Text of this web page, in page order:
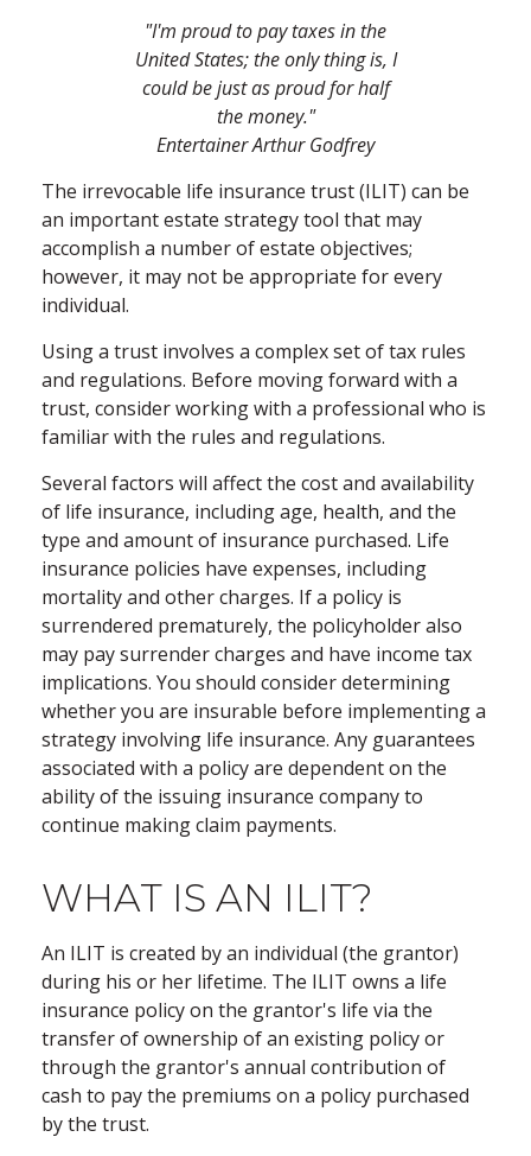
"I'm proud to pay taxes in the
United States; the only thing is, I
could be just as proud for half
the money."
Entertainer Arthur Godfrey
The irrevocable life insurance trust (ILIT) can be
an important estate strategy tool that may
accomplish a number of estate objectives;
however, it may not be appropriate for every
individual.
Using a trust involves a complex set of tax rules
and regulations. Before moving forward with a
trust, consider working with a professional who is
familiar with the rules and regulations.
Several factors will affect the cost and availability
of life insurance, including age, health, and the
type and amount of insurance purchased. Life
insurance policies have expenses, including
mortality and other charges. If a policy is
surrendered prematurely, the policyholder also
may pay surrender charges and have income tax
implications. You should consider determining
whether you are insurable before implementing a
strategy involving life insurance. Any guarantees
associated with a policy are dependent on the
ability of the issuing insurance company to
continue making claim payments.
WHAT IS AN ILIT?
An ILIT is created by an individual (the grantor)
during his or her lifetime. The ILIT owns a life
insurance policy on the grantor's life via the
transfer of ownership of an existing policy or
through the grantor's annual contribution of
cash to pay the premiums on a policy purchased
by the trust.